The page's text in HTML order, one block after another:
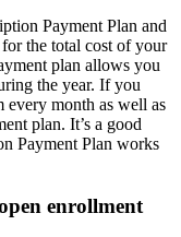
Payment Plan and
the total cost of your
plan allows you
the year. If you
month as well as
plan. It’s a good
Payment Plan works
enrollment